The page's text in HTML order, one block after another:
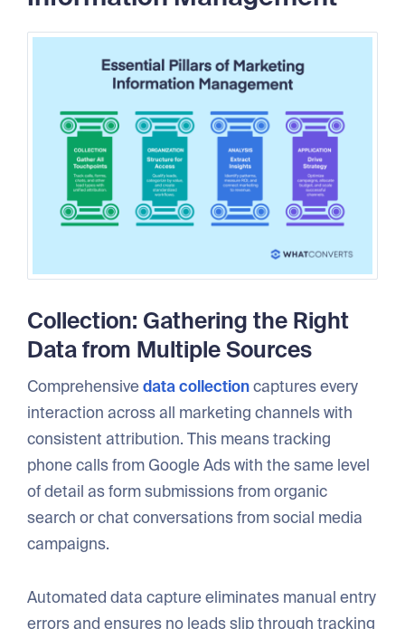
Collection: Gathering the Right
Data from Multiple Sources
Comprehensivedata collectioncaptures every
interaction across all marketing channels with
consistent attribution. This means tracking
phone calls from Google Ads with the same level
of detail as form submissions from organic
search or chat conversations from social media
campaigns.
Automated data capture eliminates manual entry
errors and ensures no leads slip through tracking